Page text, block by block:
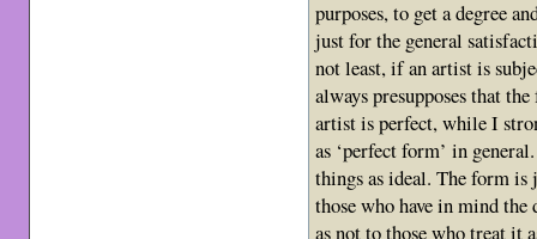
purposes, to get a degree
just for the general
not least, if an artist is
always presupposes that
artist is perfect, while I
as ‘perfect form’ in
things as ideal. The form
those who have in mind
as not to those who treat it